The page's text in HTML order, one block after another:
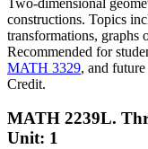
constructions. Topics
transformations, graphs
Recommended for
MATH 3329, and
Credit.
MATH 2239L.
Unit: 1